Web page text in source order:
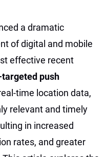
a dramatic
of digital and mobile
effective recent
push
time location data,
relevant and timely
in increased
rates, and greater